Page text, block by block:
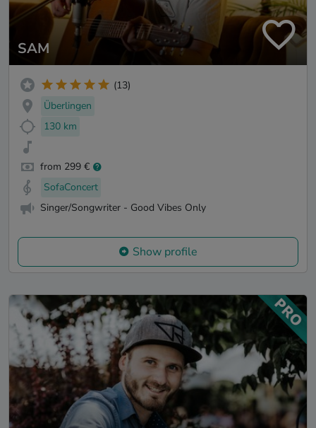
SAM
(13)
Überlingen
130 km
from 299 €
SofaConcert
Singer/Songwriter - Good Vibes Only
Show profile